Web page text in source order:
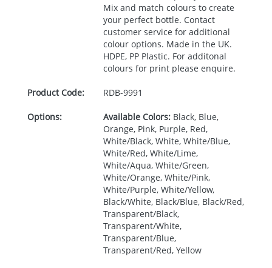
Mix and match colours to create
your perfect bottle. Contact
customer service for additional
colour options. Made in the UK.
HDPE, PP Plastic. For additonal
colours for print please enquire.
Product Code: RDB-9991
Options: Available Colors:Black, Blue,
Orange, Pink, Purple, Red,
White/Black, White, White/Blue,
White/Red, White/Lime,
White/Aqua, White/Green,
White/Orange, White/Pink,
White/Purple, White/Yellow,
Black/White, Black/Blue, Black/Red,
Transparent/Black,
Transparent/White,
Transparent/Blue,
Transparent/Red, Yellow